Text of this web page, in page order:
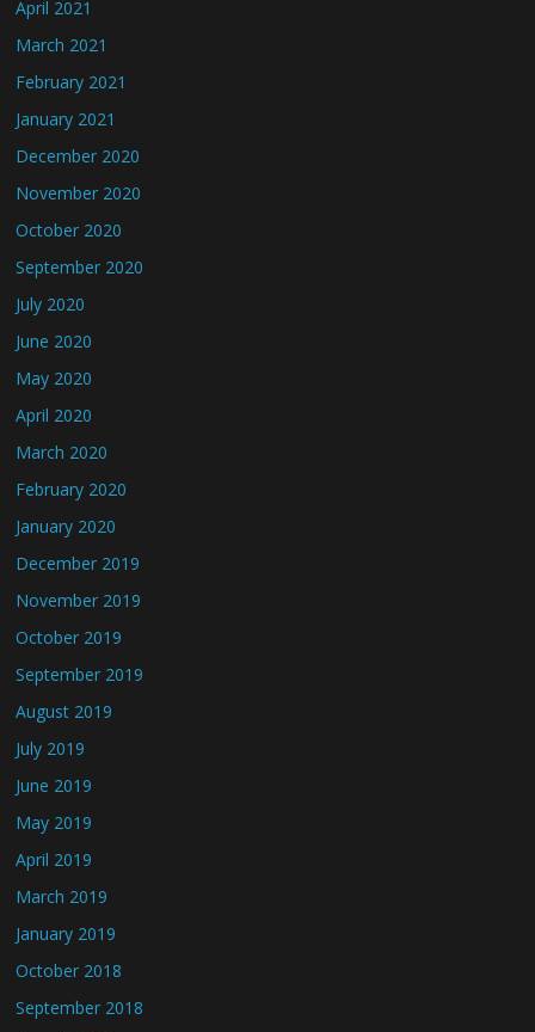
April 2021
March 2021
February 2021
January 2021
December 2020
November 2020
October 2020
September 2020
July 2020
June 2020
May 2020
April 2020
March 2020
February 2020
January 2020
December 2019
November 2019
October 2019
September 2019
August 2019
July 2019
June 2019
May 2019
April 2019
March 2019
January 2019
October 2018
September 2018